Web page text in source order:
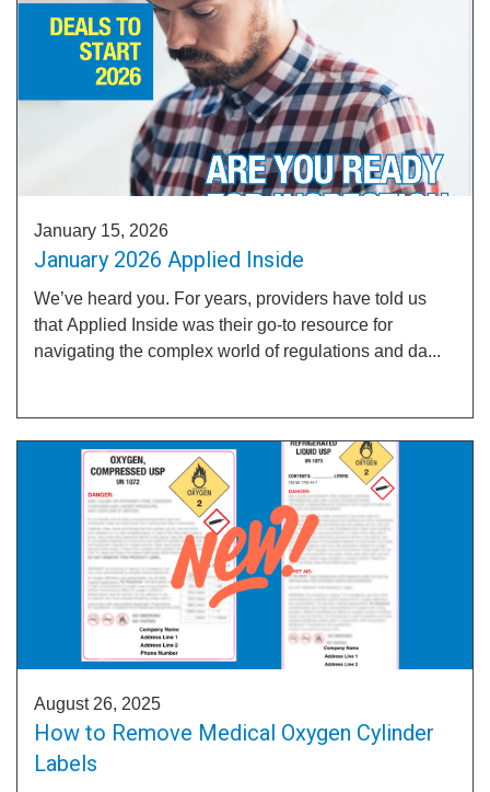
January 15, 2026
January 2026 Applied Inside
We’ve heard you. For years, providers have told us
that Applied Inside was their go-to resource for
navigating the complex world of regulations and da...
August 26, 2025
How to Remove Medical Oxygen Cylinder
Labels